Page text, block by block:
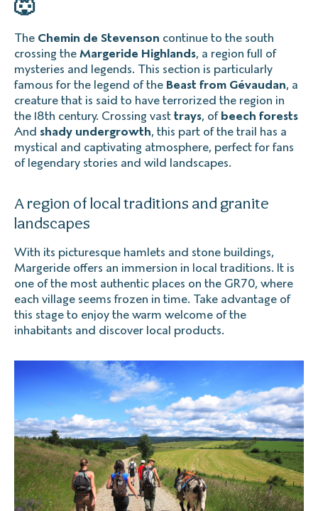
🐺
The Chemin de Stevenson continue to the south
crossing the Margeride Highlands, a region full of
mysteries and legends. This section is particularly
famous for the legend of the Beast from Gévaudan, a
creature that is said to have terrorized the region in
the 18th century. Crossing vasttrays, of beech forests
And shady undergrowth, this part of the trail has a
mystical and captivating atmosphere, perfect for fans
of legendary stories and wild landscapes.
A region of local traditions and granite
landscapes
With its picturesque hamlets and stone buildings,
Margeride offers an immersion in local traditions. It is
one of the most authentic places on the GR70, where
each village seems frozen in time. Take advantage of
this stage to enjoy the warm welcome of the
inhabitants and discover local products.